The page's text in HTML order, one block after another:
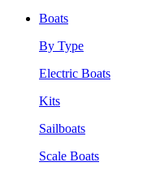
Boats
By Type
Electric Boats
Kits
Sailboats
Scale Boats